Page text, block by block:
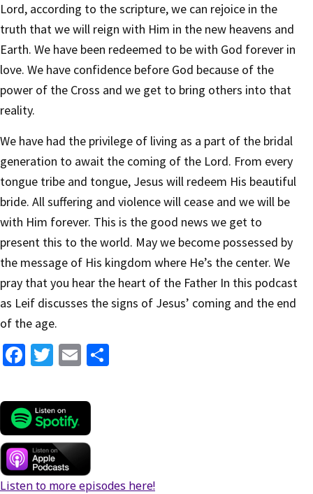
Lord, according to the scripture, we can rejoice in the
truth that we will reign with Him in the new heavens and
Earth. We have been redeemed to be with God forever in
love. We have confidence before God because of the
power of the Cross and we get to bring others into that
reality.
We have had the privilege of living as a part of the bridal
generation to await the coming of the Lord. From every
tongue tribe and tongue, Jesus will redeem His beautiful
bride. All suffering and violence will cease and we will be
with Him forever. This is the good news we get to
present this to the world. May we become possessed by
the message of His kingdom where He’s the center. We
pray that you hear the heart of the Father In this podcast
as Leif discusses the signs of Jesus’ coming and the end
of the age.
Fa
b
o
o
k
T
tt
er
E
ai
Listen to more episodes here!